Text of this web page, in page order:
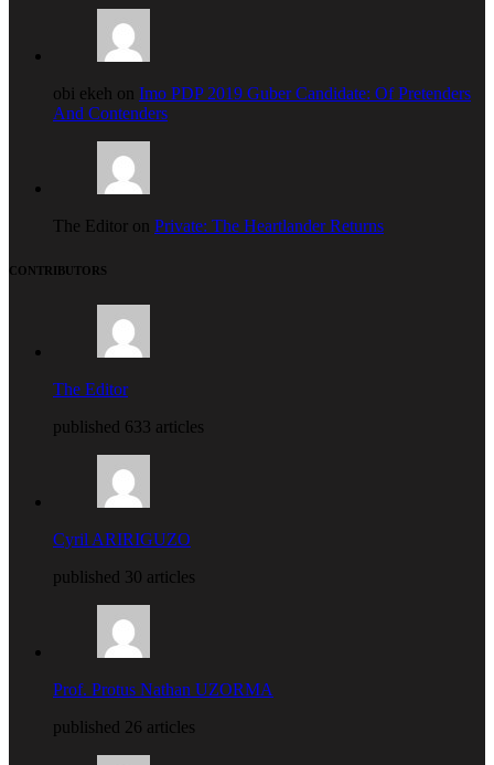
obi ekeh on Imo PDP 2019 Guber Candidate: Of Pretenders
And Contenders
The Editor on Private: The Heartlander Returns
CONTRIBUTORS
The Editor
published 633 articles
Cyril ARIRIGUZO
published 30 articles
Prof. Protus Nathan UZORMA
published 26 articles